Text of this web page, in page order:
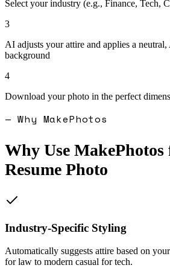
Select your industry (e.g., Finance, Tech,
3
AI adjusts your attire and applies a
background
4
Download your photo in the perfect
— Why MakePhotos
Why Use MakePhotos
Resume Photo
Industry-Specific Styling
Automatically suggests attire based on
for law to modern casual for tech.